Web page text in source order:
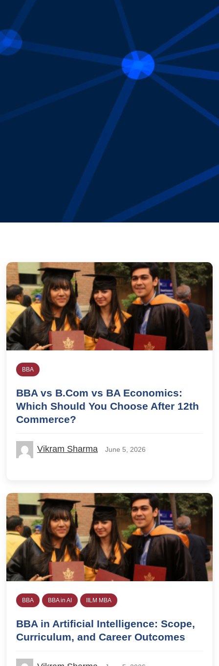
BBA
BBA vs B.Com vs BA Economics:
Which Should You Choose After 12th
Commerce?
Vikram Sharma June 5, 2026
BBA BBA in AI IILM MBA
BBA in Artificial Intelligence: Scope,
Curriculum, and Career Outcomes